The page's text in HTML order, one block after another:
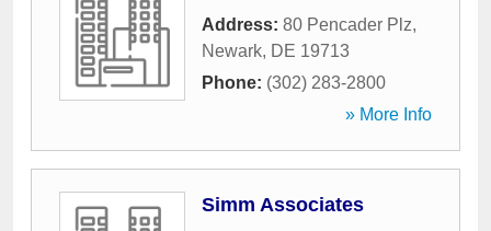
Address: 80 Pencader Plz,
Newark, DE 19713
Phone: (302) 283-2800
» More Info
Simm Associates